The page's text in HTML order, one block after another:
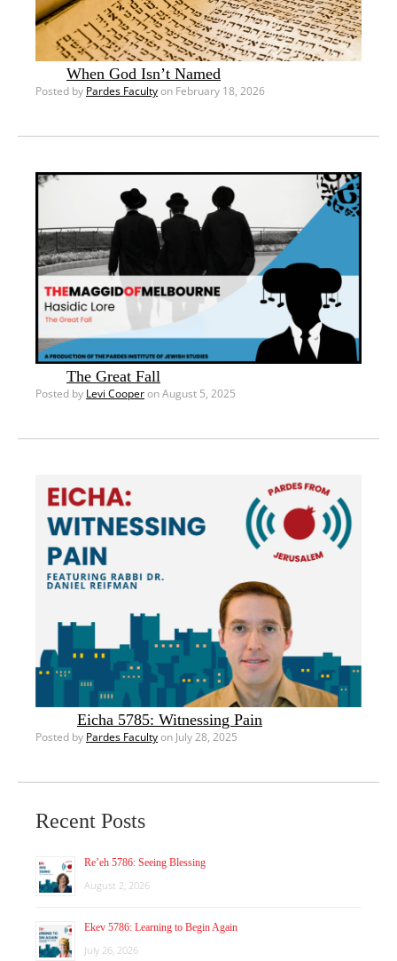
When God Isn’t Named
Posted by Pardes Facultyon February 18, 2026
The Great Fall
Posted by Levi Cooperon August 5, 2025
Eicha 5785: Witnessing Pain
Posted by Pardes Facultyon July 28, 2025
Recent Posts
Re’eh 5786: Seeing Blessing
August 2, 2026
Ekev 5786: Learning to Begin Again
July 26, 2026